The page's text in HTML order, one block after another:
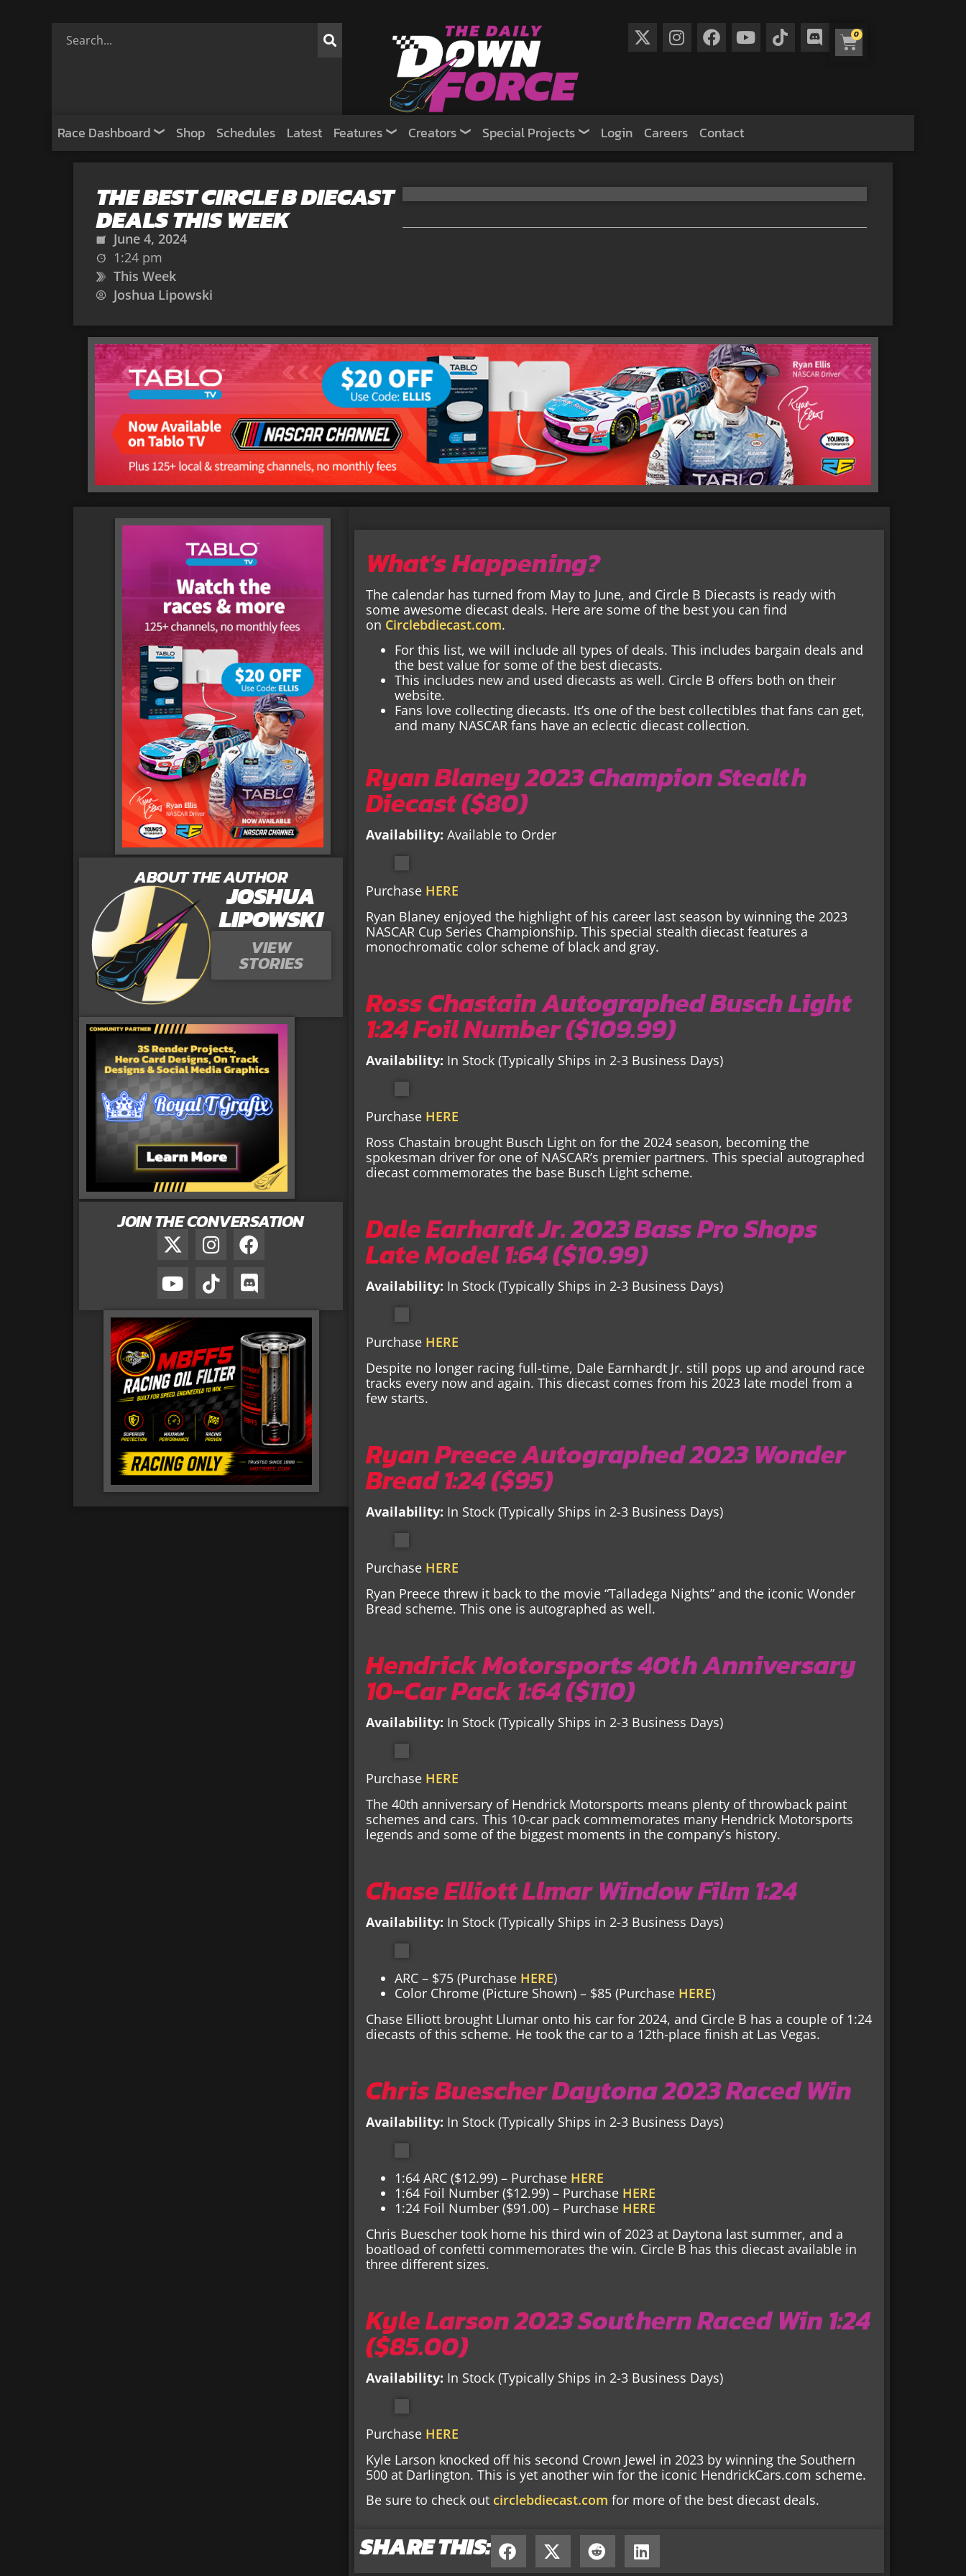
0
Race Dashboard Shop Schedules Latest Features Creators Special Projects Login Careers Contact
THE BEST CIRCLE B DIECAST
DEALS THIS WEEK
June 4, 2024
1:24 pm
This Week
Joshua Lipowski
ABOUT THE AUTHOR
JOSHUA
LIPOWSKI
VIEW
STORIES
JOIN THE CONVERSATION
What’s Happening?
The calendar has turned from May to June, and Circle B Diecasts is ready with
some awesome diecast deals. Here are some of the best you can find
on Circlebdiecast.com.
For this list, we will include all types of deals. This includes bargain deals and
the best value for some of the best diecasts.
This includes new and used diecasts as well. Circle B offers both on their
website.
Fans love collecting diecasts. It’s one of the best collectibles that fans can get,
and many NASCAR fans have an eclectic diecast collection.
Ryan Blaney 2023 Champion Stealth
Diecast ($80)
Availability:Available to Order
Purchase HERE
Ryan Blaney enjoyed the highlight of his career last season by winning the 2023
NASCAR Cup Series Championship. This special stealth diecast features a
monochromatic color scheme of black and gray.
Ross Chastain Autographed Busch Light
1:24 Foil Number ($109.99)
Availability: In Stock (Typically Ships in 2-3 Business Days)
Purchase HERE
Ross Chastain brought Busch Light on for the 2024 season, becoming the
spokesman driver for one of NASCAR’s premier partners. This special autographed
diecast commemorates the base Busch Light scheme.
Dale Earhardt Jr. 2023 Bass Pro Shops
Late Model 1:64 ($10.99)
Availability: In Stock (Typically Ships in 2-3 Business Days)
Purchase HERE
Despite no longer racing full-time, Dale Earnhardt Jr. still pops up and around race
tracks every now and again. This diecast comes from his 2023 late model from a
few starts.
Ryan Preece Autographed 2023 Wonder
Bread 1:24 ($95)
Availability: In Stock (Typically Ships in 2-3 Business Days)
Purchase HERE
Ryan Preece threw it back to the movie “Talladega Nights” and the iconic Wonder
Bread scheme. This one is autographed as well.
Hendrick Motorsports 40th Anniversary
10-Car Pack 1:64 ($110)
Availability: In Stock (Typically Ships in 2-3 Business Days)
Purchase HERE
The 40th anniversary of Hendrick Motorsports means plenty of throwback paint
schemes and cars. This 10-car pack commemorates many Hendrick Motorsports
legends and some of the biggest moments in the company’s history.
Chase Elliott Llmar Window Film 1:24
Availability: In Stock (Typically Ships in 2-3 Business Days)
ARC – $75 (Purchase HERE)
Color Chrome (Picture Shown) – $85 (Purchase HERE)
Chase Elliott brought Llumar onto his car for 2024, and Circle B has a couple of 1:24
diecasts of this scheme. He took the car to a 12th-place finish at Las Vegas.
Chris Buescher Daytona 2023 Raced Win
Availability: In Stock (Typically Ships in 2-3 Business Days)
1:64 ARC ($12.99) – Purchase HERE
1:64 Foil Number ($12.99) – Purchase HERE
1:24 Foil Number ($91.00) – Purchase HERE
Chris Buescher took home his third win of 2023 at Daytona last summer, and a
boatload of confetti commemorates the win. Circle B has this diecast available in
three different sizes.
Kyle Larson 2023 Southern Raced Win 1:24
($85.00)
Availability: In Stock (Typically Ships in 2-3 Business Days)
Purchase HERE
Kyle Larson knocked off his second Crown Jewel in 2023 by winning the Southern
500 at Darlington. This is yet another win for the iconic HendrickCars.com scheme.
Be sure to check out circlebdiecast.com for more of the best diecast deals.
SHARE THIS: